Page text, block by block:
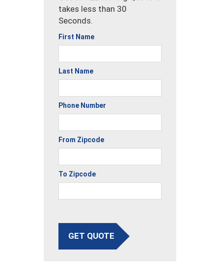
takes less than 30
Seconds.
First Name
Last Name
Phone Number
From Zipcode
To Zipcode
GET QUOTE